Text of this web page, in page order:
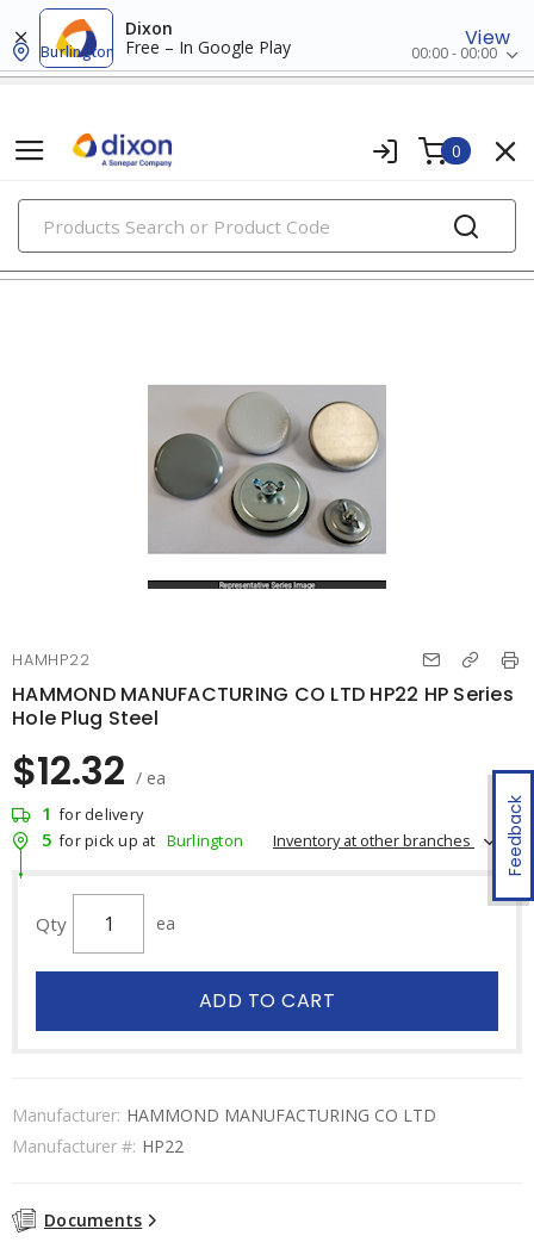
Dixon
Free – In Google Play
View
Burlington 00:00 - 00:00
0
PRODUCTS
box hardware & accessories
Feedback
HAMHP22
HAMMOND MANUFACTURING CO LTD HP22 HP Series
Hole Plug Steel
$12.32 / ea
1 for delivery
5 for pick up at Burlington Inventory at other branches
Qty ea
ADD TO CART
Manufacturer: HAMMOND MANUFACTURING CO LTD
Manufacturer #: HP22
Documents